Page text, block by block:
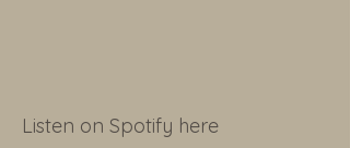
Listen on Spotify here